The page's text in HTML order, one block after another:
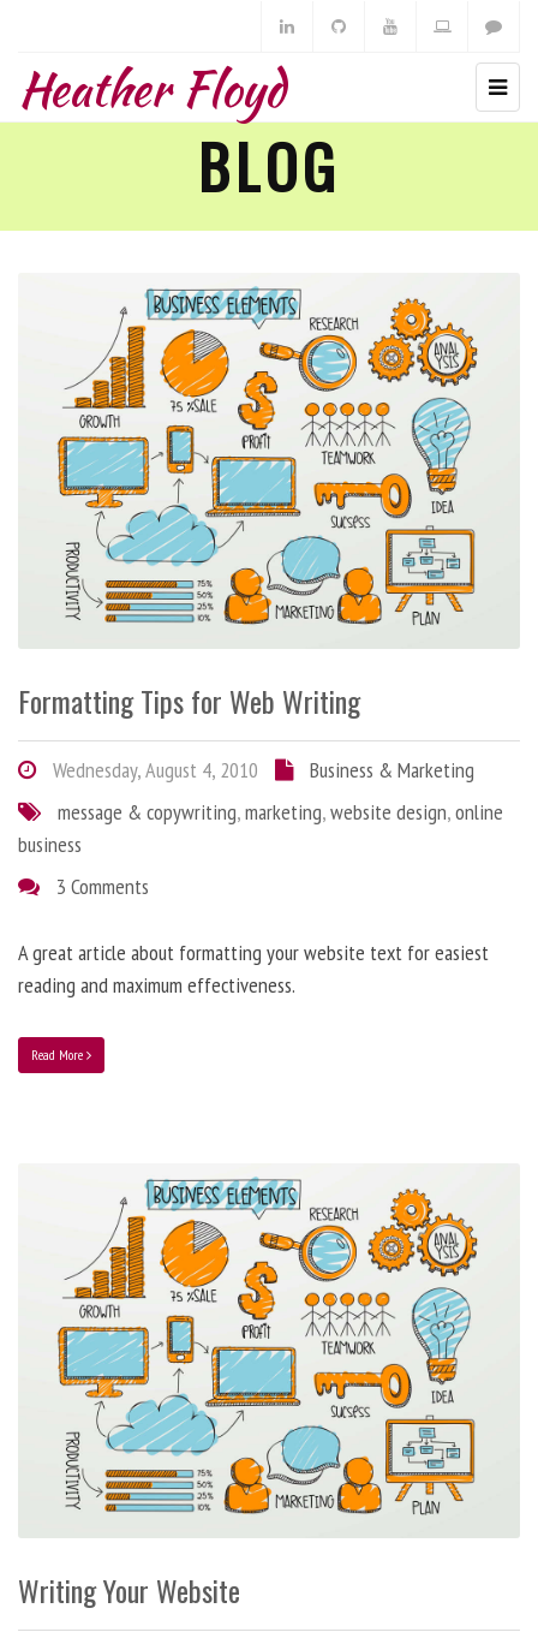
Heather Floyd
BLOG
Formatting Tips for Web Writing
Wednesday, August 4, 2010
Business & Marketing
message & copywriting,marketing,website design,online
business
3 Comments
A great article about formatting your website text for easiest
reading and maximum effectiveness.
Read More
Writing Your Website